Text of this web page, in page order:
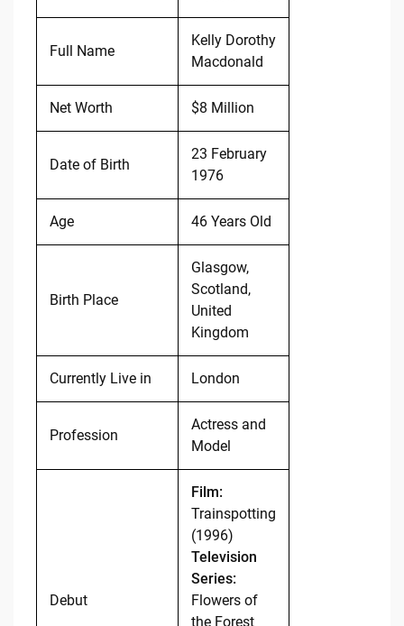
Full Name
Kelly Dorothy
Macdonald
Net Worth $8 Million
Date of Birth
23 February
1976
Age 46 Years Old
Birth Place
Glasgow,
Scotland,
United
Kingdom
Currently Live in London
Profession
Actress and
Model
Debut
Film:
Trainspotting
(1996)
Television
Series:
Flowers of
the Forest